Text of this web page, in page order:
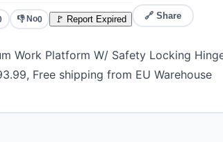
👎 No0 🚩 Report Expired 🔗 Share
Work Platform W/ Safety Locking
Free shipping from EU Warehouse